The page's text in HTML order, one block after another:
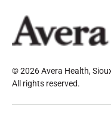
© 2026 Avera Health,
All rights reserved.